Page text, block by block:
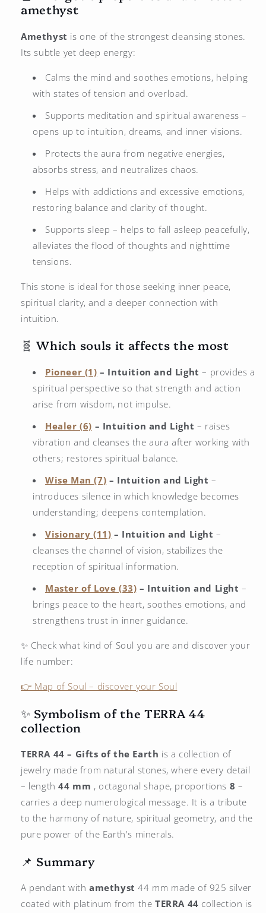
amethyst
Amethyst is one of the strongest cleansing stones.
Its subtle yet deep energy:
Calms the mind and soothes emotions, helping
with states of tension and overload.
Supports meditation and spiritual awareness –
opens up to intuition, dreams, and inner visions.
Protects the aura from negative energies,
absorbs stress, and neutralizes chaos.
Helps with addictions and excessive emotions,
restoring balance and clarity of thought.
Supports sleep – helps to fall asleep peacefully,
alleviates the flood of thoughts and nighttime
tensions.
This stone is ideal for those seeking inner peace,
spiritual clarity, and a deeper connection with
intuition.
🧬 Which souls it affects the most
Pioneer (1) – Intuition and Light – provides a
spiritual perspective so that strength and action
arise from wisdom, not impulse.
Healer (6) – Intuition and Light – raises
vibration and cleanses the aura after working with
others; restores spiritual balance.
Wise Man (7) – Intuition and Light –
introduces silence in which knowledge becomes
understanding; deepens contemplation.
Visionary (11) – Intuition and Light –
cleanses the channel of vision, stabilizes the
reception of spiritual information.
Master of Love (33) – Intuition and Light –
brings peace to the heart, soothes emotions, and
strengthens trust in inner guidance.
✨ Check what kind of Soul you are and discover your
life number:
👉 Map of Soul – discover your Soul
✨ Symbolism of the TERRA 44
collection
TERRA 44 – Gifts of the Earth is a collection of
jewelry made from natural stones, where every detail
– length44 mm , octagonal shape, proportions 8 –
carries a deep numerological message. It is a tribute
to the harmony of nature, spiritual geometry, and the
pure power of the Earth's minerals.
📌 Summary
A pendant with amethyst44 mm made of 925 silver
coated with platinum from theTERRA 44 collection is